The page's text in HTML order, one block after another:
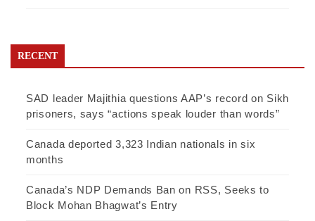
RECENT
SAD leader Majithia questions AAP’s record on Sikh
prisoners, says “actions speak louder than words”
Canada deported 3,323 Indian nationals in six
months
Canada’s NDP Demands Ban on RSS, Seeks to
Block Mohan Bhagwat’s Entry